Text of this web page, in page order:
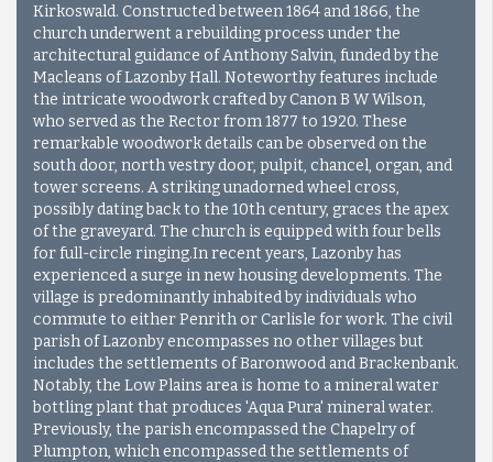
Kirkoswald. Constructed between 1864 and 1866, the
church underwent a rebuilding process under the
architectural guidance of Anthony Salvin, funded by the
Macleans of Lazonby Hall. Noteworthy features include
the intricate woodwork crafted by Canon B W Wilson,
who served as the Rector from 1877 to 1920. These
remarkable woodwork details can be observed on the
south door, north vestry door, pulpit, chancel, organ, and
tower screens. A striking unadorned wheel cross,
possibly dating back to the 10th century, graces the apex
of the graveyard. The church is equipped with four bells
for full-circle ringing.In recent years, Lazonby has
experienced a surge in new housing developments. The
village is predominantly inhabited by individuals who
commute to either Penrith or Carlisle for work. The civil
parish of Lazonby encompasses no other villages but
includes the settlements of Baronwood and Brackenbank.
Notably, the Low Plains area is home to a mineral water
bottling plant that produces 'Aqua Pura' mineral water.
Previously, the parish encompassed the Chapelry of
Plumpton, which encompassed the settlements of